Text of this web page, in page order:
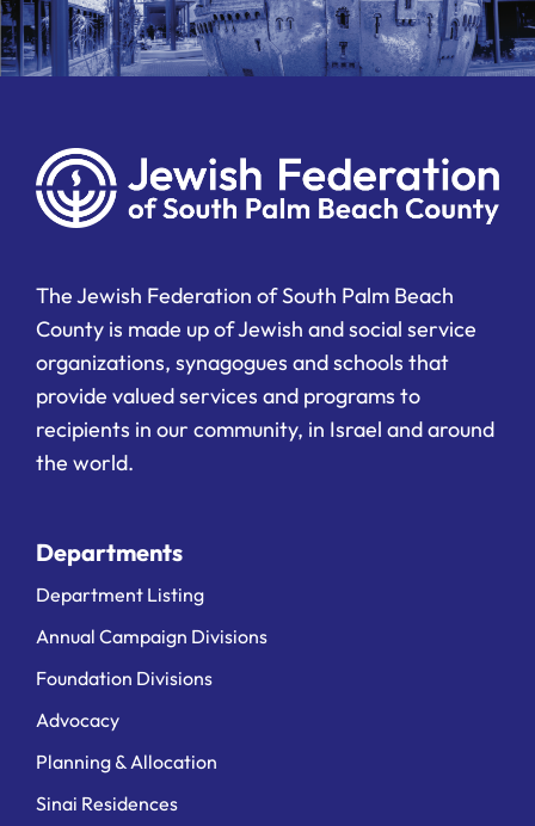
The Jewish Federation of South Palm Beach
County is made up of Jewish and social service
organizations, synagogues and schools that
provide valued services and programs to
recipients in our community, in Israel and around
the world.
Departments
Department Listing
Annual Campaign Divisions
Foundation Divisions
Advocacy
Planning & Allocation
Sinai Residences